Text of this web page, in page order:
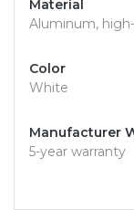
Material
Aluminum,
Color
White
Manufacturer
5-year warranty